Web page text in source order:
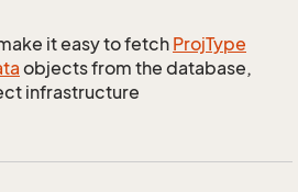
it easy to fetch ProjType
objects from the database,
infrastructure